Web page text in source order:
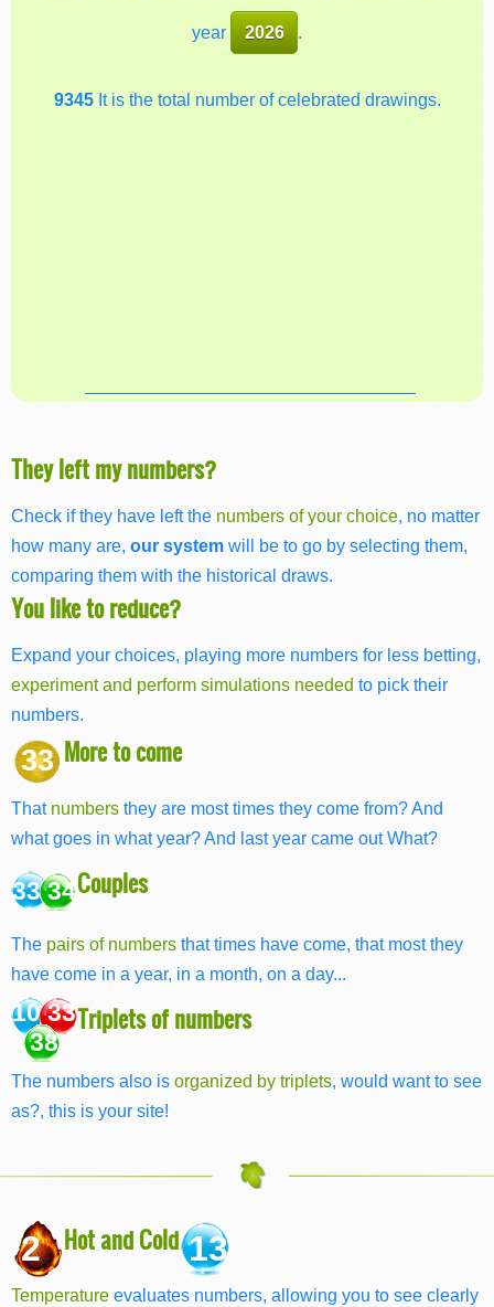
year 2026 .
9345It is the total number of celebrated drawings.
They left my numbers?
Check if they have left the numbers of your choice, no matter
how many are, our system will be to go by selecting them,
comparing them with the historical draws.
You like to reduce?
Expand your choices, playing more numbers for less betting,
experiment and perform simulations needed to pick their
numbers.
33 More to come
That numbers they are most times they come from? And
what goes in what year? And last year came out What?
33 34Couples
The pairs of numbers that times have come, that most they
have come in a year, in a month, on a day...
10 33
38
Triplets of numbers
The numbers also is organized by triplets, would want to see
as?, this is your site!
2 Hot and Cold13
Temperature evaluates numbers, allowing you to see clearly